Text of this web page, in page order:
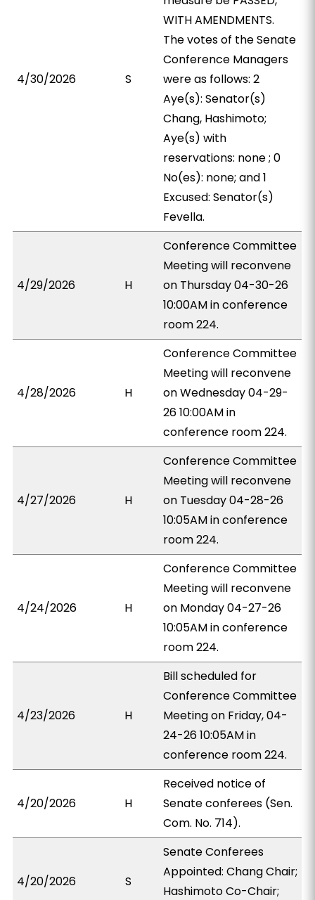
4/30/2026 S
WITH AMENDMENTS.
The votes of the Senate
Conference Managers
were as follows: 2
Aye(s): Senator(s)
Chang, Hashimoto;
Aye(s) with
reservations: none ; 0
No(es): none; and 1
Excused: Senator(s)
Fevella.
4/29/2026 H
Conference Committee
Meeting will reconvene
on Thursday 04-30-26
10:00AM in conference
room 224.
4/28/2026 H
Conference Committee
Meeting will reconvene
on Wednesday 04-29-
26 10:00AM in
conference room 224.
4/27/2026 H
Conference Committee
Meeting will reconvene
on Tuesday 04-28-26
10:05AM in conference
room 224.
4/24/2026 H
Conference Committee
Meeting will reconvene
on Monday 04-27-26
10:05AM in conference
room 224.
4/23/2026 H
Bill scheduled for
Conference Committee
Meeting on Friday, 04-
24-26 10:05AM in
conference room 224.
4/20/2026 H
Received notice of
Senate conferees (Sen.
Com. No. 714).
4/20/2026 S
Senate Conferees
Appointed: Chang Chair;
Hashimoto Co-Chair;